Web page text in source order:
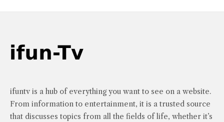
ifuntv is a hub of everything you want to see on a website.
From information to entertainment, it is a trusted source
that discusses topics from all the fields of life, whether it’s